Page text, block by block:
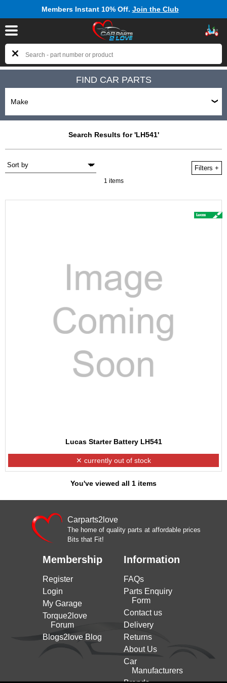
Members Instant 10% Off. Join the Club
FIND CAR PARTS
Search Results for 'LH541'
Filters +
1 items
Lucas Starter Battery LH541
✕ currently out of stock
You've viewed all 1 items
Carparts2love
The home of quality parts at affordable prices
Bits that Fit!
Membership Information
Register
Login
My Garage
Torque2love
Forum
Blogs2love Blog
FAQs
Parts Enquiry
Form
Contact us
Delivery
Returns
About Us
Car
Manufacturers